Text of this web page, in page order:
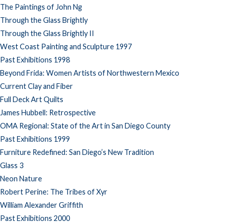
The Paintings of John Ng
Through the Glass Brightly
Through the Glass Brightly II
West Coast Painting and Sculpture 1997
Past Exhibitions 1998
Beyond Frida: Women Artists of Northwestern Mexico
Current Clay and Fiber
Full Deck Art Quilts
James Hubbell: Retrospective
OMA Regional: State of the Art in San Diego County
Past Exhibitions 1999
Furniture Redefined: San Diego’s New Tradition
Glass 3
Neon Nature
Robert Perine: The Tribes of Xyr
William Alexander Griffith
Past Exhibitions 2000